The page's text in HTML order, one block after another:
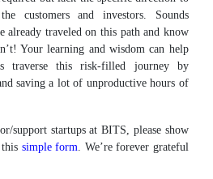
customers and investors. Sounds
already traveled on this path and know
Your learning and wisdom can help
traverse this risk-filled journey by
saving a lot of unproductive hours of
support startups at BITS, please show
simple form. We’re forever grateful
Links For